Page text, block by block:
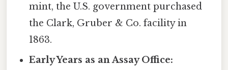
mint, the U.S. government purchased
the Clark, Gruber & Co. facility in
1863.
Early Years as an Assay Office: